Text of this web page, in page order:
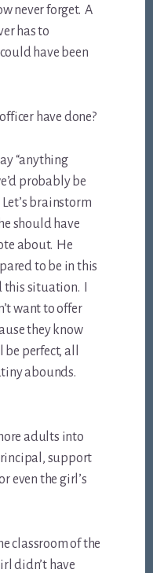
never forget. A
has to
have been
have done?
“anything
probably be
brainstorm
should have
about. He
to be in this
situation. I
want to offer
they know
perfect, all
abounds.
adults into
support
even the girl’s
classroom of the
didn’t have